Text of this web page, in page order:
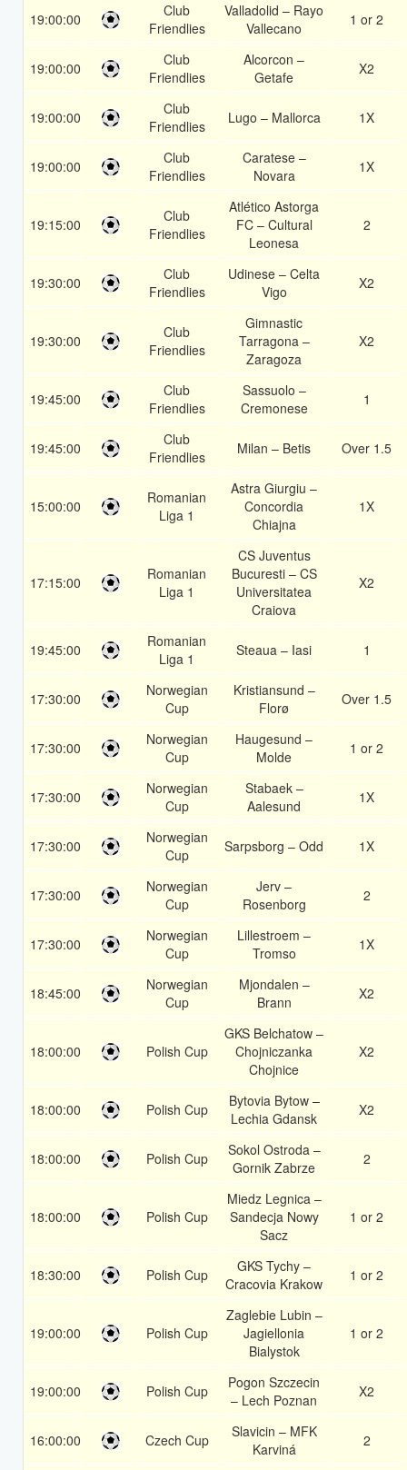
19:00:00
Club
Friendlies
Valladolid – Rayo
Vallecano
1 or 2
19:00:00
Club
Friendlies
Alcorcon –
Getafe
X2
19:00:00
Club
Friendlies
Lugo – Mallorca 1X
19:00:00
Club
Friendlies
Caratese –
Novara
1X
19:15:00
Club
Friendlies
Atlético Astorga
FC – Cultural
Leonesa
2
19:30:00
Club
Friendlies
Udinese – Celta
Vigo
X2
19:30:00
Club
Friendlies
Gimnastic
Tarragona –
Zaragoza
X2
19:45:00
Club
Friendlies
Sassuolo –
Cremonese
1
19:45:00
Club
Friendlies
Milan – Betis Over 1.5
15:00:00
Romanian
Liga 1
Astra Giurgiu –
Concordia
Chiajna
1X
17:15:00
Romanian
Liga 1
CS Juventus
Bucuresti – CS
Universitatea
Craiova
X2
19:45:00
Romanian
Liga 1
Steaua – Iasi 1
17:30:00
Norwegian
Cup
Kristiansund –
Florø
Over 1.5
17:30:00
Norwegian
Cup
Haugesund –
Molde
1 or 2
17:30:00
Norwegian
Cup
Stabaek –
Aalesund
1X
17:30:00
Norwegian
Cup
Sarpsborg – Odd 1X
17:30:00
Norwegian
Cup
Jerv –
Rosenborg
2
17:30:00
Norwegian
Cup
Lillestroem –
Tromso
1X
18:45:00
Norwegian
Cup
Mjondalen –
Brann
X2
18:00:00 Polish Cup
GKS Belchatow –
Chojniczanka
Chojnice
X2
18:00:00 Polish Cup
Bytovia Bytow –
Lechia Gdansk
X2
18:00:00 Polish Cup
Sokol Ostroda –
Gornik Zabrze
2
18:00:00 Polish Cup
Miedz Legnica –
Sandecja Nowy
Sacz
1 or 2
18:30:00 Polish Cup
GKS Tychy –
Cracovia Krakow
1 or 2
19:00:00 Polish Cup
Zaglebie Lubin –
Jagiellonia
Bialystok
1 or 2
19:00:00 Polish Cup
Pogon Szczecin
– Lech Poznan
X2
16:00:00 Czech Cup
Slavicin – MFK
Karviná
2